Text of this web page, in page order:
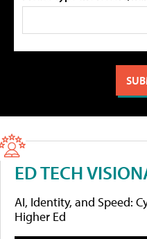
ED TECH
AI, Identity, and Speed:
Higher Ed